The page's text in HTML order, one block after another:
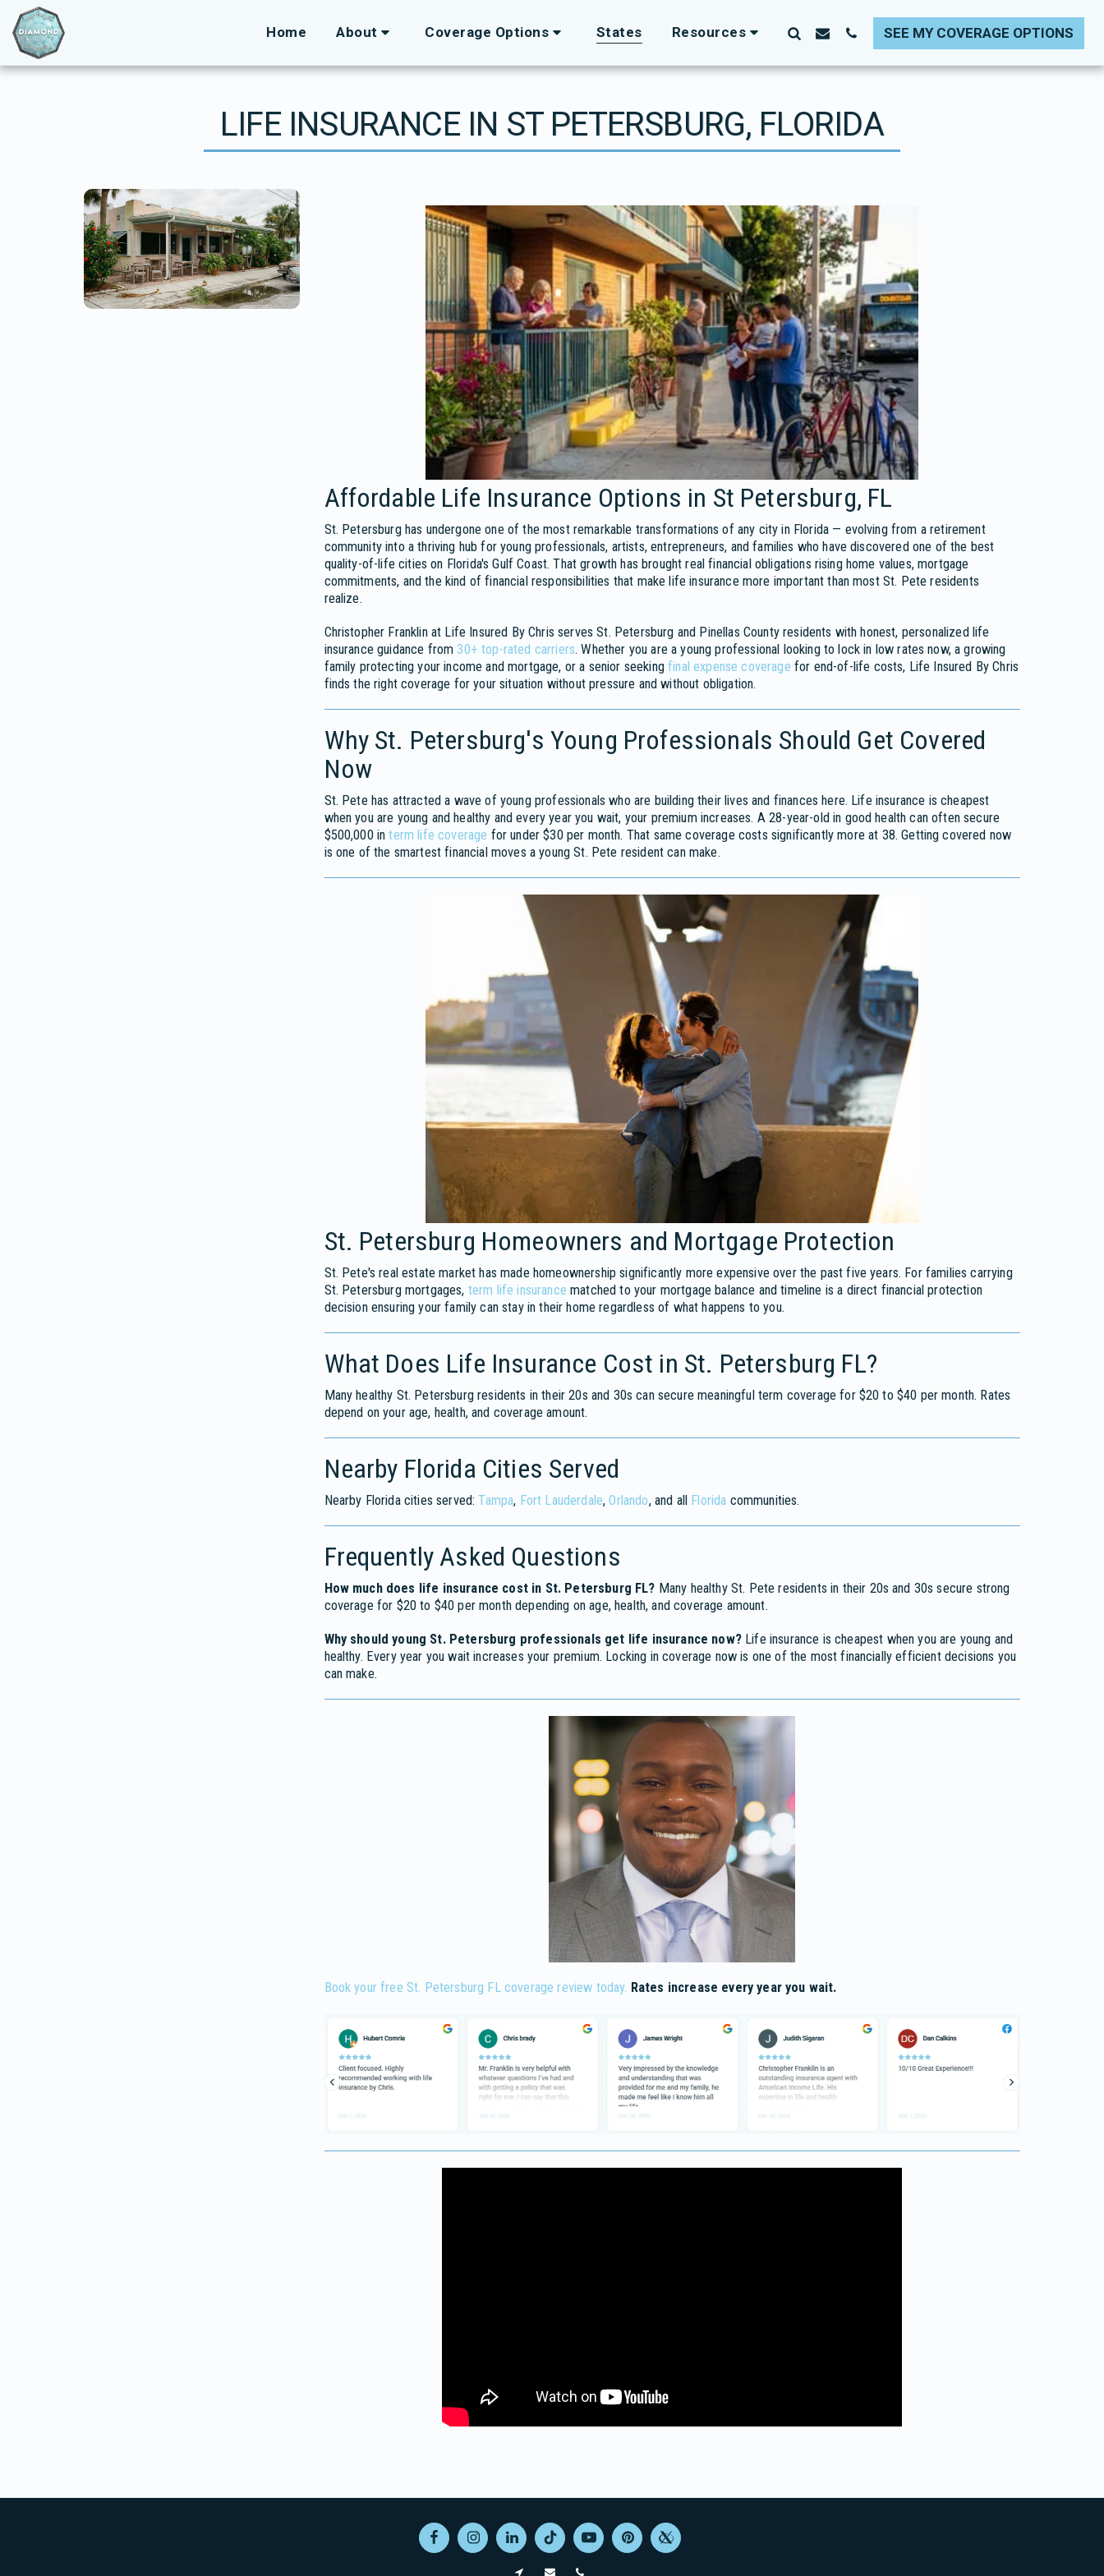
Home About Coverage Options States Resources SEE MY COVERAGE OPTIONS
LIFE INSURANCE IN ST PETERSBURG, FLORIDA
Affordable Life Insurance Options in St Petersburg, FL
St. Petersburg has undergone one of the most remarkable transformations of any city in Florida — evolving from a retirement
community into a thriving hub for young professionals, artists, entrepreneurs, and families who have discovered one of the best
quality-of-life cities on Florida's Gulf Coast. That growth has brought real financial obligations rising home values, mortgage
commitments, and the kind of financial responsibilities that make life insurance more important than most St. Pete residents
realize.
Christopher Franklin at Life Insured By Chris serves St. Petersburg and Pinellas County residents with honest, personalized life
insurance guidance from30+ top-rated carriers. Whether you are a young professional looking to lock in low rates now, a growing
family protecting your income and mortgage, or a senior seekingfinal expense coverage for end-of-life costs, Life Insured By Chris
finds the right coverage for your situation without pressure and without obligation.
Why St. Petersburg's Young Professionals Should Get Covered
Now
St. Pete has attracted a wave of young professionals who are building their lives and finances here. Life insurance is cheapest
when you are young and healthy and every year you wait, your premium increases. A 28-year-old in good health can often secure
$500,000 interm life coverage for under $30 per month. That same coverage costs significantly more at 38. Getting covered now
is one of the smartest financial moves a young St. Pete resident can make.
St. Petersburg Homeowners and Mortgage Protection
St. Pete's real estate market has made homeownership significantly more expensive over the past five years. For families carrying
St. Petersburg mortgages, term life insurance matched to your mortgage balance and timeline is a direct financial protection
decision ensuring your family can stay in their home regardless of what happens to you.
What Does Life Insurance Cost in St. Petersburg FL?
Many healthy St. Petersburg residents in their 20s and 30s can secure meaningful term coverage for $20 to $40 per month. Rates
depend on your age, health, and coverage amount.
Nearby Florida Cities Served
Nearby Florida cities served:Tampa, Fort Lauderdale,Orlando, and all Florida communities.
Frequently Asked Questions
How much does life insurance cost in St. Petersburg FL? Many healthy St. Pete residents in their 20s and 30s secure strong
coverage for $20 to $40 per month depending on age, health, and coverage amount.
Why should young St. Petersburg professionals get life insurance now?Life insurance is cheapest when you are young and
healthy. Every year you wait increases your premium. Locking in coverage now is one of the most financially efficient decisions you
can make.
Book your free St. Petersburg FL coverage review today. Rates increase every year you wait.